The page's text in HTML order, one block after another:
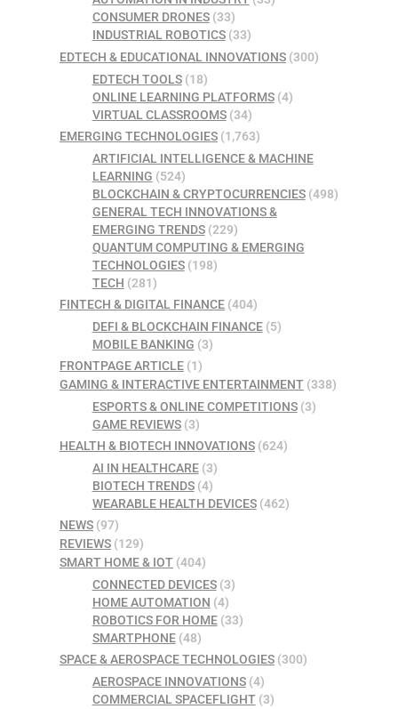
CONSUMER DRONES(33)
INDUSTRIAL ROBOTICS(33)
EDTECH & EDUCATIONAL INNOVATIONS (300)
EDTECH TOOLS(18)
ONLINE LEARNING PLATFORMS(4)
VIRTUAL CLASSROOMS(34)
EMERGING TECHNOLOGIES (1,763)
ARTIFICIAL INTELLIGENCE & MACHINE
LEARNING (524)
BLOCKCHAIN & CRYPTOCURRENCIES(498)
GENERAL TECH INNOVATIONS &
EMERGING TRENDS(229)
QUANTUM COMPUTING & EMERGING
TECHNOLOGIES(198)
TECH (281)
FINTECH & DIGITAL FINANCE (404)
DEFI & BLOCKCHAIN FINANCE(5)
MOBILE BANKING (3)
FRONTPAGE ARTICLE (1)
GAMING & INTERACTIVE ENTERTAINMENT (338)
ESPORTS & ONLINE COMPETITIONS(3)
GAME REVIEWS(3)
HEALTH & BIOTECH INNOVATIONS (624)
AI IN HEALTHCARE(3)
BIOTECH TRENDS(4)
WEARABLE HEALTH DEVICES(462)
NEWS (97)
REVIEWS (129)
SMART HOME & IOT (404)
CONNECTED DEVICES(3)
HOME AUTOMATION (4)
ROBOTICS FOR HOME(33)
SMARTPHONE(48)
SPACE & AEROSPACE TECHNOLOGIES (300)
AEROSPACE INNOVATIONS(4)
COMMERCIAL SPACEFLIGHT(3)